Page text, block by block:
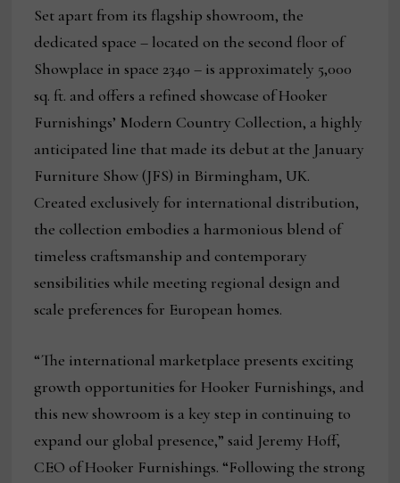
Set apart from its flagship showroom, the
dedicated space – located on the second floor of
Showplace in space 2340 – is approximately 5,000
sq. ft. and offers a refined showcase of Hooker
Furnishings’ Modern Country Collection, a highly
anticipated line that made its debut at the January
Furniture Show (JFS) in Birmingham, UK.
Created exclusively for international distribution,
the collection embodies a harmonious blend of
timeless craftsmanship and contemporary
sensibilities while meeting regional design and
scale preferences for European homes.
“The international marketplace presents exciting
growth opportunities for Hooker Furnishings, and
this new showroom is a key step in continuing to
expand our global presence,” said Jeremy Hoff,
CEO of Hooker Furnishings. “Following the strong